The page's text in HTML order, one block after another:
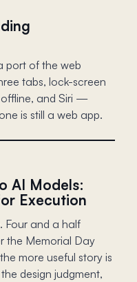
port of the web
tabs, lock-screen
offline, and Siri —
is still a web app.
AI Models:
Execution
Four and a half
the Memorial Day
more useful story is
design judgment,